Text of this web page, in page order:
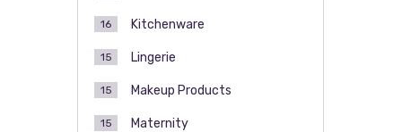
Kitchenware
16
Lingerie
15
Makeup Products
15
Maternity
15